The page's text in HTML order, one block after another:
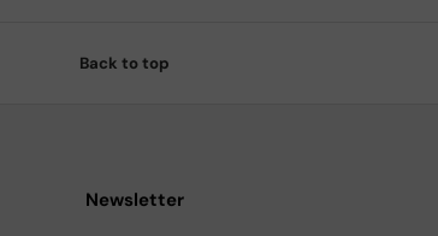
Back to top
Newsletter